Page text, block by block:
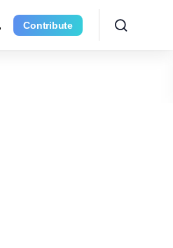
Contribute